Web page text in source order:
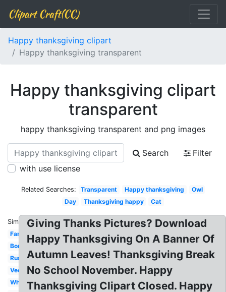
Clipart Craft(CC)
Happy thanksgiving clipart
Happy thanksgiving transparent
Happy thanksgiving clipart
transparent
happy thanksgiving transparent and png images
Search
Filter
with use license
Related Searches: Transparent Happy thanksgiving
Owl
Day
Thanksgiving happy Cat
Similar:
Family
Border
Rustic
Vector
White
Giving Thanks Pictures? Download
Happy Thanksgiving On A Banner Of
Autumn Leaves! Thanksgiving Break
No School November. Happy
Thanksgiving Clipart Closed. Happy